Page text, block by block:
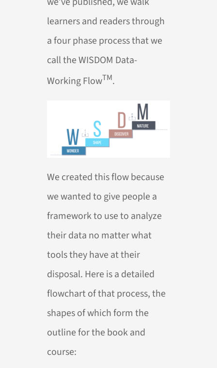
learners and readers through
a four phase process that we
call the WISDOM Data-
Working FlowTM.
We created this flow because
we wanted to give people a
framework to use to analyze
their data no matter what
tools they have at their
disposal. Here is a detailed
flowchart of that process, the
shapes of which form the
outline for the book and
course: